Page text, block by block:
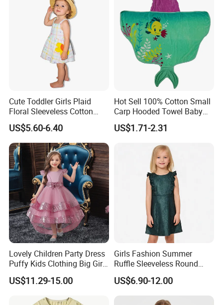
Cute Toddler Girls Plaid
Floral Sleeveless Cotton
Summer Dress
US$5.60-6.40
Hot Sell 100% Cotton Small
Carp Hooded Towel Baby
Hooded Towel for Girls
US$1.71-2.31
Lovely Children Party Dress
Puffy Kids Clothing Big Girl
Birthday Dresses Flower
Pattern Long Dresses for
US$11.29-15.00
Girls Fashion Summer
Ruffle Sleeveless Round
Neck Children A-Line Pretty
Party Dress
US$6.90-12.00